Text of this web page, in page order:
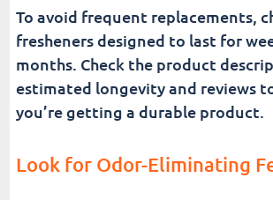
To avoid frequent replacements,
fresheners designed to last for
months. Check the product
estimated longevity and reviews
you’re getting a durable product.
Look for Odor-Eliminating